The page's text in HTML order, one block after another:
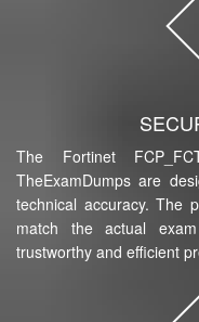
The Fortinet
TheExamDumps are
technical accuracy. The
match the actual
trustworthy and efficient